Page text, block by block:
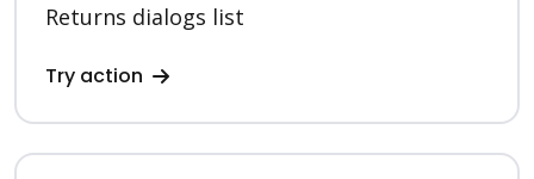
Returns dialogs list
Try action